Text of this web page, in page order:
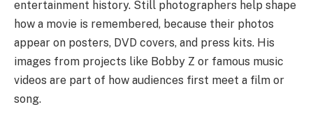
entertainment history. Still photographers help shape
how a movie is remembered, because their photos
appear on posters, DVD covers, and press kits. His
images from projects like Bobby Z or famous music
videos are part of how audiences first meet a film or
song.